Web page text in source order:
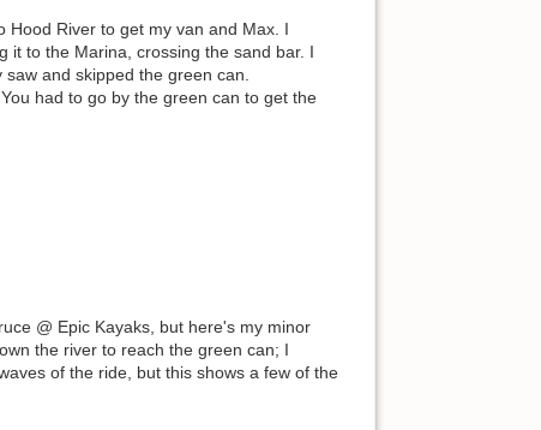
Hood River to get my van and Max. I
it to the Marina, crossing the sand bar. I
and skipped the green can.
had to go by the green can to get the
@ Epic Kayaks, but here's my minor
the river to reach the green can; I
of the ride, but this shows a few of the